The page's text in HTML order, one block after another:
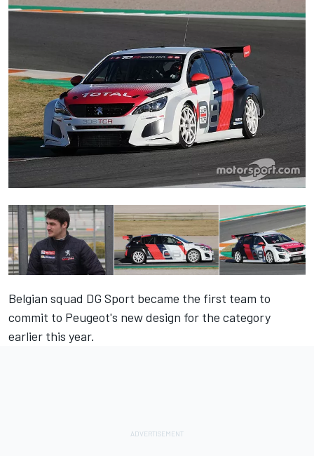
Belgian squad DG Sport became the first team to
commit to Peugeot's new design for the category
earlier this year.